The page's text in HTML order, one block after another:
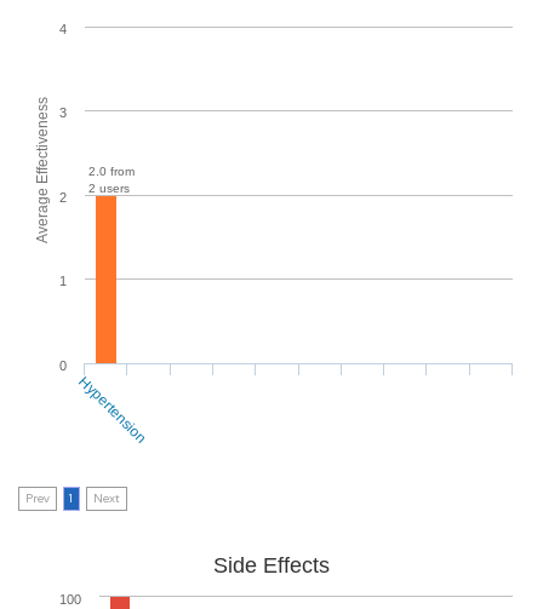
Average Effectiveness
2.0 from
2 users
0
1
2
3
4
Hypertension
Prev 1 Next
Side Effects
100